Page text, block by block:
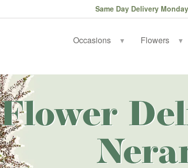
Same Day Delivery
Occasions ▼ Flowers ▼
Flower